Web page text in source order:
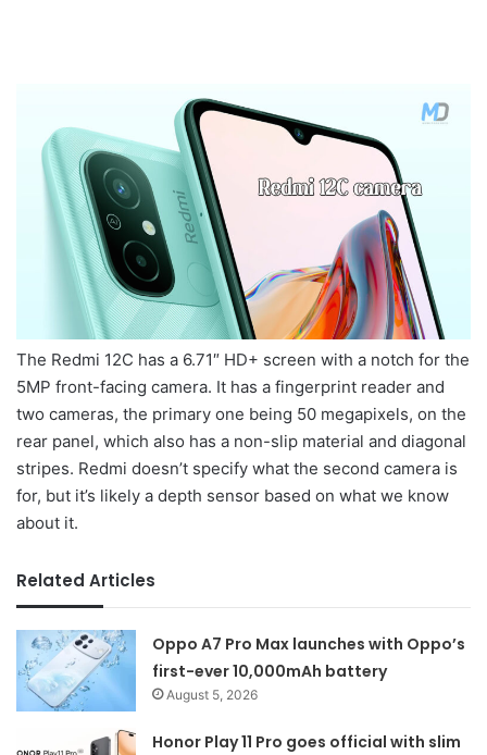
The Redmi 12C has a 6.71″ HD+ screen with a notch for the
5MP front-facing camera. It has a fingerprint reader and
two cameras, the primary one being 50 megapixels, on the
rear panel, which also has a non-slip material and diagonal
stripes. Redmi doesn’t specify what the second camera is
for, but it’s likely a depth sensor based on what we know
about it.
Related Articles
Oppo A7 Pro Max launches with Oppo’s
first-ever 10,000mAh battery
August 5, 2026
Honor Play 11 Pro goes official with slim